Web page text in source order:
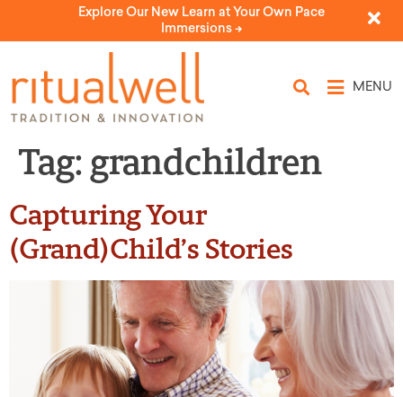
Explore Our New Learn at Your Own Pace
Immersions ->
MENU
Tag: grandchildren
Capturing Your
(Grand)Child’s Stories